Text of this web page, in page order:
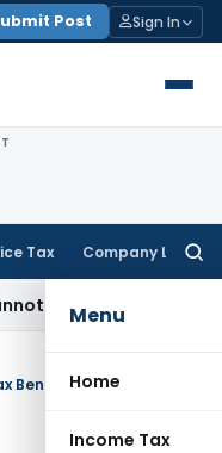
Post Sign In
Tax Company Law
Menu
Home
Income Tax
Income Tax